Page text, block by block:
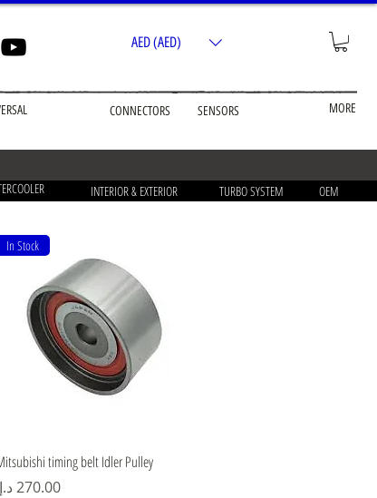
CONNECTORS SENSORS MORE
AED (AED)
INTERIOR & EXTERIOR TURBO SYSTEM OEM
Quick View
In Stock
timing belt Idler Pulley